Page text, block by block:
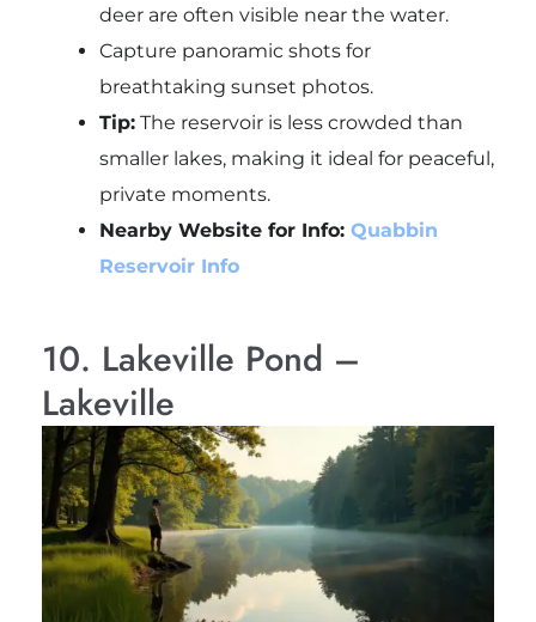
deer are often visible near the water.
Capture panoramic shots for
breathtaking sunset photos.
Tip:The reservoir is less crowded than
smaller lakes, making it ideal for peaceful,
private moments.
Nearby Website for Info: Quabbin
Reservoir Info
10. Lakeville Pond –
Lakeville